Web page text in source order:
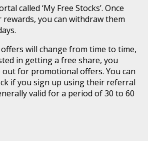
called ‘My Free Stocks’. Once
rewards, you can withdraw them
offers will change from time to time,
in getting a free share, you
out for promotional offers. You can
if you sign up using their referral
valid for a period of 30 to 60